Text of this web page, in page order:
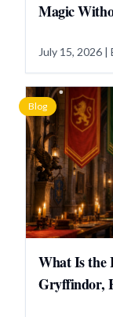
Magic
July 15, 2026 |
Blog
What Is the
Gryffindor,